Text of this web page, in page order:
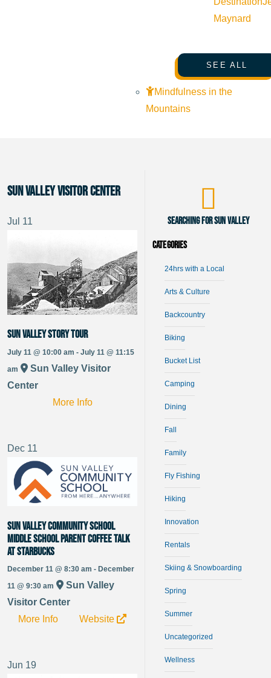
Maynard
SEE ALL
Mindfulness in the
Mountains
Sun Valley Visitor Center
Jul 11
Sun Valley Story Tour
July 11 @ 10:00 am - July 11 @ 11:15
am
Sun Valley Visitor
Center
More Info
Dec 11
Sun Valley Community School
Middle School Parent Coffee Talk
at Starbucks
December 11 @ 8:30 am - December
11 @ 9:30 am
Sun Valley
Visitor Center
More Info
Website
Jun 19
Searching for Sun Valley
Categories
24hrs with a Local
Arts & Culture
Backcountry
Biking
Bucket List
Camping
Dining
Fall
Family
Fly Fishing
Hiking
Innovation
Rentals
Skiing & Snowboarding
Spring
Summer
Uncategorized
Wellness